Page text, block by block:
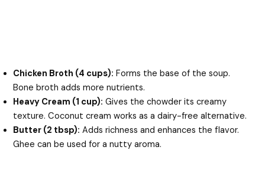
Chicken Broth (4 cups): Forms the base of the soup.
Bone broth adds more nutrients.
Heavy Cream (1 cup): Gives the chowder its creamy
texture. Coconut cream works as a dairy-free alternative.
Butter (2 tbsp): Adds richness and enhances the flavor.
Ghee can be used for a nutty aroma.